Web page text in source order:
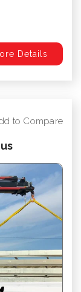
Details
to Compare